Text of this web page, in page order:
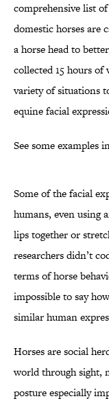
comprehensive list
domestic horses are
a horse head to
collected 15 hours
variety of situations
equine facial
See some examples
Some of the facial
humans, even using
lips together or
researchers didn’t
terms of horse
impossible to say
similar human
Horses are social
world through sight,
posture especially